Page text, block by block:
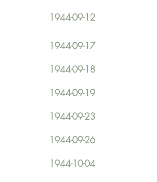
1944-09-12
1944-09-17
1944-09-18
1944-09-19
1944-09-23
1944-09-26
1944-10-04